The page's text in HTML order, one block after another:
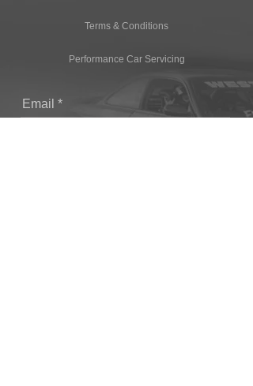
Terms & Conditions
Performance Car Servicing
Email